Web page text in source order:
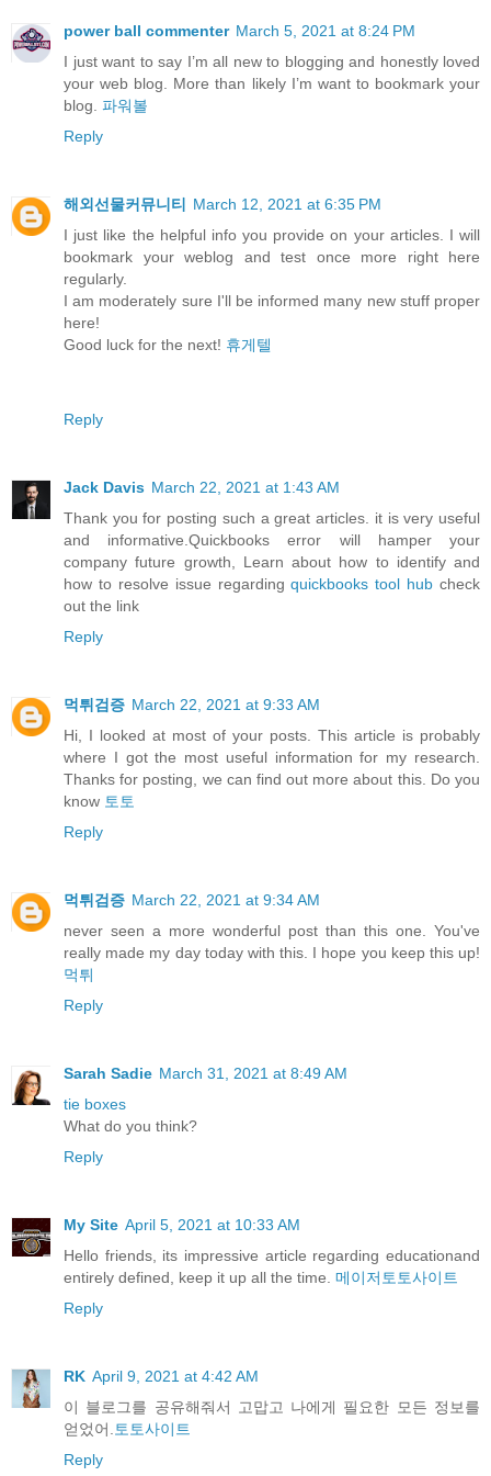
power ball commenter March 5, 2021 at 8:24 PM
I just want to say I’m all new to blogging and honestly loved
your web blog. More than likely I’m want to bookmark your
blog. 파워볼
Reply
해외선물커뮤니티
March 12, 2021 at 6:35 PM
I just like the helpful info you provide on your articles. I will
bookmark your weblog and test once more right here
regularly.
I am moderately sure I'll be informed many new stuff proper
here!
Good luck for the next! 휴게텔
Reply
Jack Davis March 22, 2021 at 1:43 AM
Thank you for posting such a great articles. it is very useful
and informative.Quickbooks error will hamper your
company future growth, Learn about how to identify and
how to resolve issue regardingquickbooks tool hub check
out the link
Reply
먹튀검증 March 22, 2021 at 9:33 AM
Hi, I looked at most of your posts. This article is probably
where I got the most useful information for my research.
Thanks for posting, we can find out more about this. Do you
know 토토
Reply
먹튀검증 March 22, 2021 at 9:34 AM
never seen a more wonderful post than this one. You've
really made my day today with this. I hope you keep this up!
먹튀
Reply
Sarah Sadie March 31, 2021 at 8:49 AM
tie boxes
What do you think?
Reply
My Site April 5, 2021 at 10:33 AM
Hello friends, its impressive article regarding educationand
entirely defined, keep it up all the time. 메이저토토사이트
Reply
RK April 9, 2021 at 4:42 AM
이 블로그를 공유해줘서 고맙고 나에게 필요한 모든 정보를
얻었어. 토토사이트
Reply